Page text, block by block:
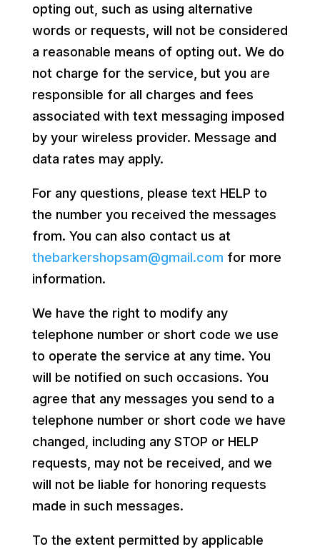
opting out, such as using alternative
words or requests, will not be considered
a reasonable means of opting out. We do
not charge for the service, but you are
responsible for all charges and fees
associated with text messaging imposed
by your wireless provider. Message and
data rates may apply.
For any questions, please text HELP to
the number you received the messages
from. You can also contact us at
thebarkershopsam@gmail.com for more
information.
We have the right to modify any
telephone number or short code we use
to operate the service at any time. You
will be notified on such occasions. You
agree that any messages you send to a
telephone number or short code we have
changed, including any STOP or HELP
requests, may not be received, and we
will not be liable for honoring requests
made in such messages.
To the extent permitted by applicable